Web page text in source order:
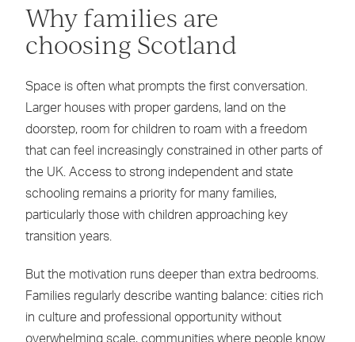
Why families are
choosing Scotland
Space is often what prompts the first conversation.
Larger houses with proper gardens, land on the
doorstep, room for children to roam with a freedom
that can feel increasingly constrained in other parts of
the UK. Access to strong independent and state
schooling remains a priority for many families,
particularly those with children approaching key
transition years.
But the motivation runs deeper than extra bedrooms.
Families regularly describe wanting balance: cities rich
in culture and professional opportunity without
overwhelming scale, communities where people know